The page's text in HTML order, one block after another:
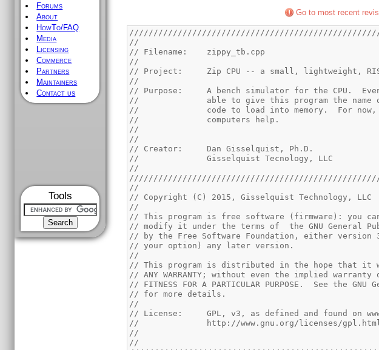
Forums
About
HowTo/FAQ
Media
Licensing
Commerce
Partners
Maintainers
Contact us
Tools
Go to most recent
//
// Filename:	zippy_tb.cpp
//
// Project:	Zip CPU -- a small, lightweight,
//
// Purpose:	A bench simulator for the
//		able to give this program the
//		code to load into memory.  For
//		computers help.
//
//
// Creator:	Dan Gisselquist, Ph.D.
//		Gisselquist Tecnology, LLC
//
//
// Copyright (C) 2015, Gisselquist Technology, LLC
//
// This program is free software (firmware): you
// modify it under the terms of  the GNU General
// by the Free Software Foundation, either
// your option) any later version.
//
// This program is distributed in the hope that it
// ANY WARRANTY; without even the implied warranty
// FITNESS FOR A PARTICULAR PURPOSE.  See the
// for more details.
//
// License:	GPL, v3, as defined and found on
//		http://www.gnu.org/licenses/gpl.html
//
//